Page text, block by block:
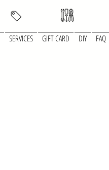
SERVICES GIFT CARD DIY FAQ